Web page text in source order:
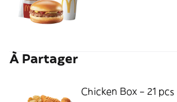
À Partager
Chicken Box – 21 pcs